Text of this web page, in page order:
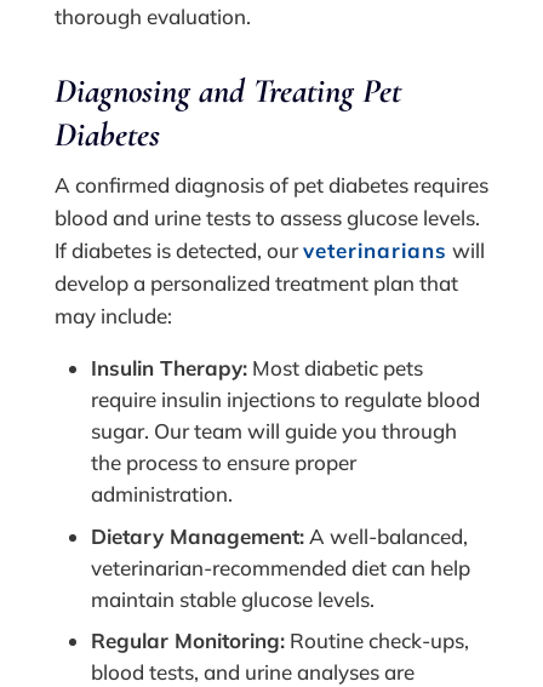
thorough evaluation.
Diagnosing and Treating Pet
Diabetes
A confirmed diagnosis of pet diabetes requires
blood and urine tests to assess glucose levels.
If diabetes is detected, ourveterinarians will
develop a personalized treatment plan that
may include:
Insulin Therapy:Most diabetic pets
require insulin injections to regulate blood
sugar. Our team will guide you through
the process to ensure proper
administration.
Dietary Management:A well-balanced,
veterinarian-recommended diet can help
maintain stable glucose levels.
Regular Monitoring:Routine check-ups,
blood tests, and urine analyses are